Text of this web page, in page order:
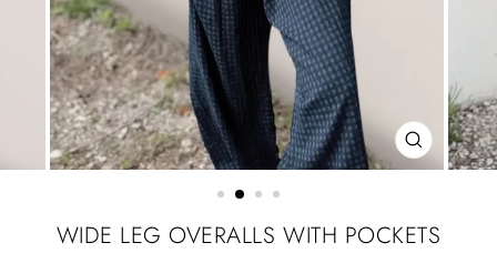
CLOSE
(ESC)
WIDE LEG OVERALLS WITH POCKETS